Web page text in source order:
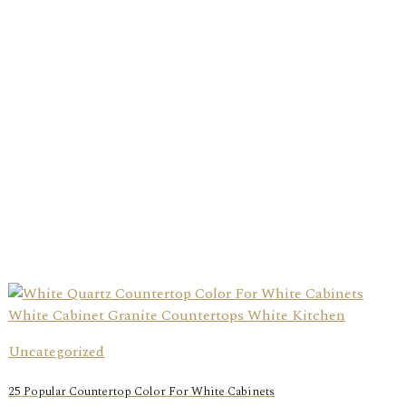
Uncategorized
25 Popular Countertop Color For White Cabinets